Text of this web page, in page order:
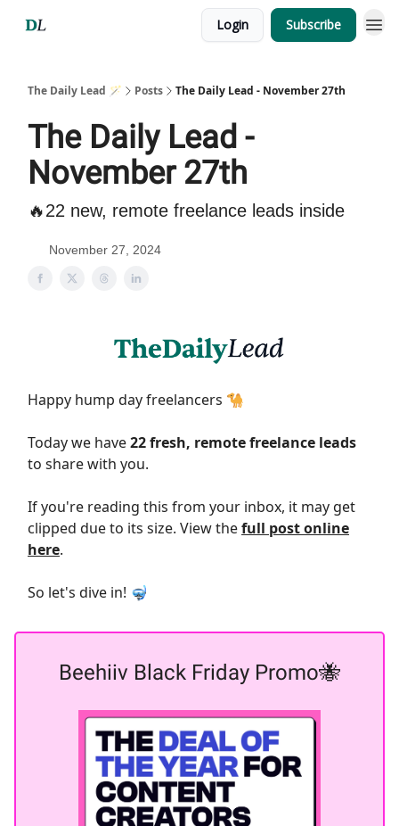
Login Subscribe
The Daily Lead 🪄 Posts The Daily Lead - November 27th
The Daily Lead -
November 27th
🔥22 new, remote freelance leads inside
November 27, 2024
Happy hump day freelancers 🐪
Today we have22 fresh, remote freelance leads
to share with you.
If you're reading this from your inbox, it may get
clipped due to its size. View thefull post online
here.
So let's dive in! 🤿
Beehiiv Black Friday Promo🐝